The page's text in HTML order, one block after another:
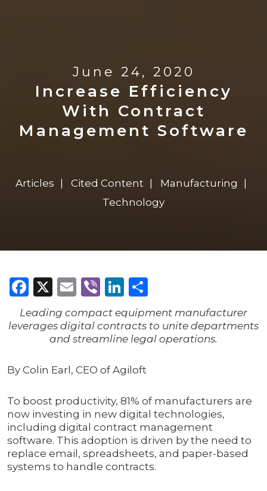
June 24, 2020
Increase Efficiency
With Contract
Management Software
Articles Cited Content
Manufacturing
Technology
Facebook
X Email
ViberLinkedIn
Leading compact equipment manufacturer
leverages digital contracts to unite departments
and streamline legal operations.
By Colin Earl, CEO of Agiloft
To boost productivity, 81% of manufacturers are
now investing in new digital technologies,
including digital contract management
software. This adoption is driven by the need to
replace email, spreadsheets, and paper-based
systems to handle contracts.